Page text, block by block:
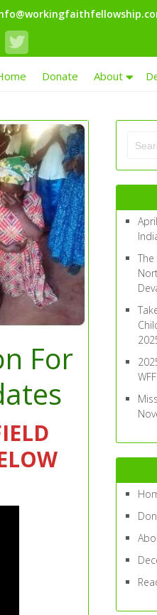
Donate About
For